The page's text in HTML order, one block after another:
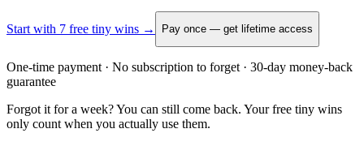
Start with 7 free tiny wins → Pay once — get lifetime access
One-time payment · No subscription to forget · 30-day money-back
guarantee
Forgot it for a week? You can still come back. Your free tiny wins
only count when you actually use them.